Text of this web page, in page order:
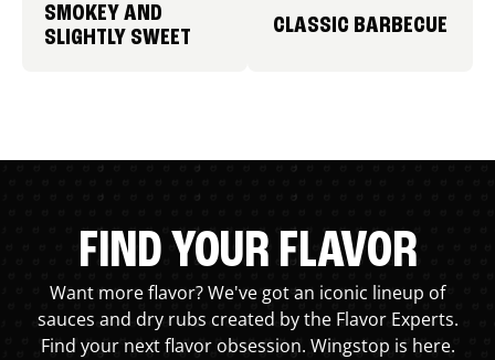
SMOKEY AND
SLIGHTLY SWEET
CLASSIC BARBECUE
FIND YOUR FLAVOR
Want more flavor? We've got an iconic lineup of
sauces and dry rubs created by the Flavor Experts.
Find your next flavor obsession. Wingstop is here.